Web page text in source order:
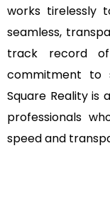
works tirelessly
seamless,
track record
commitment to
Square Reality
professionals
speed and